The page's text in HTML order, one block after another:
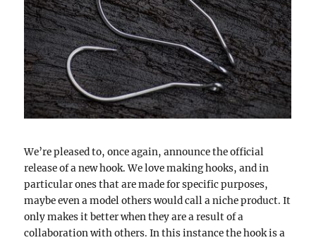
We’re pleased to, once again, announce the official
release of a new hook. We love making hooks, and in
particular ones that are made for specific purposes,
maybe even a model others would call a niche product. It
only makes it better when they are a result of a
collaboration with others. In this instance the hook is a